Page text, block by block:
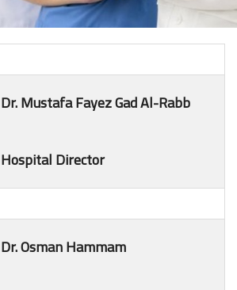
Dr. Mustafa Fayez Gad Al-Rabb
Hospital Director
Dr. Osman Hammam